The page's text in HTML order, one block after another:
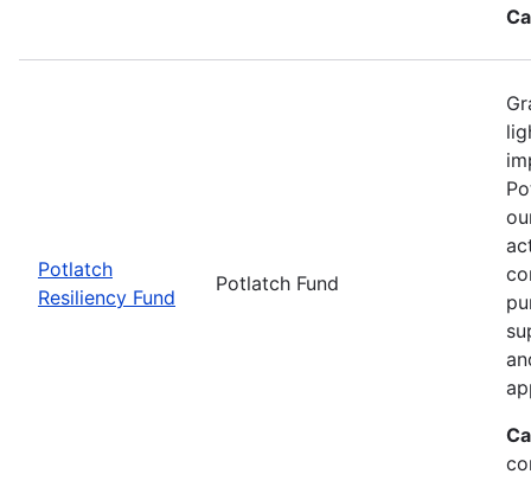
Potlatch
Resiliency Fund
Potlatch Fund